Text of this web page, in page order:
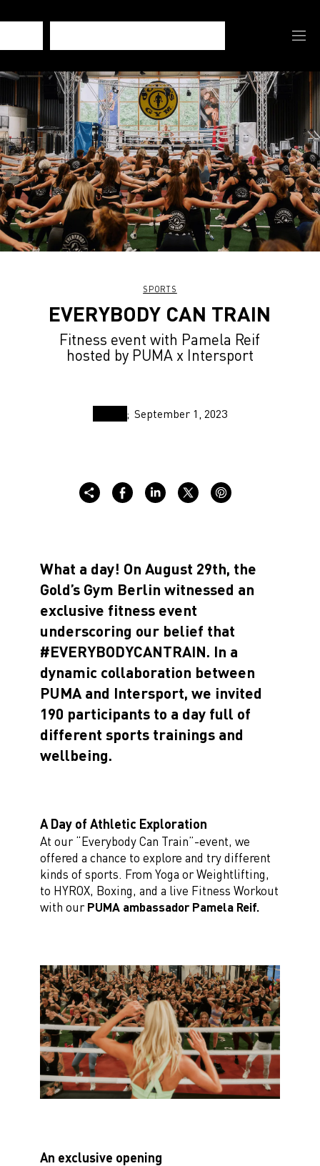
SPORTS
EVERYBODY CAN TRAIN
Fitness event with Pamela Reif
hosted by PUMA x Intersport
September 1, 2023
What a day! On August 29th, the
Gold’s Gym Berlin witnessed an
exclusive fitness event
underscoring our belief that
#EVERYBODYCANTRAIN. In a
dynamic collaboration between
PUMA and Intersport, we invited
190 participants to a day full of
different sports trainings and
wellbeing.
A Day of Athletic Exploration
At our “Everybody Can Train”-event, we
offered a chance to explore and try different
kinds of sports. From Yoga or Weightlifting,
to HYROX, Boxing, and a live Fitness Workout
with ourPUMA ambassador Pamela Reif.
An exclusive opening